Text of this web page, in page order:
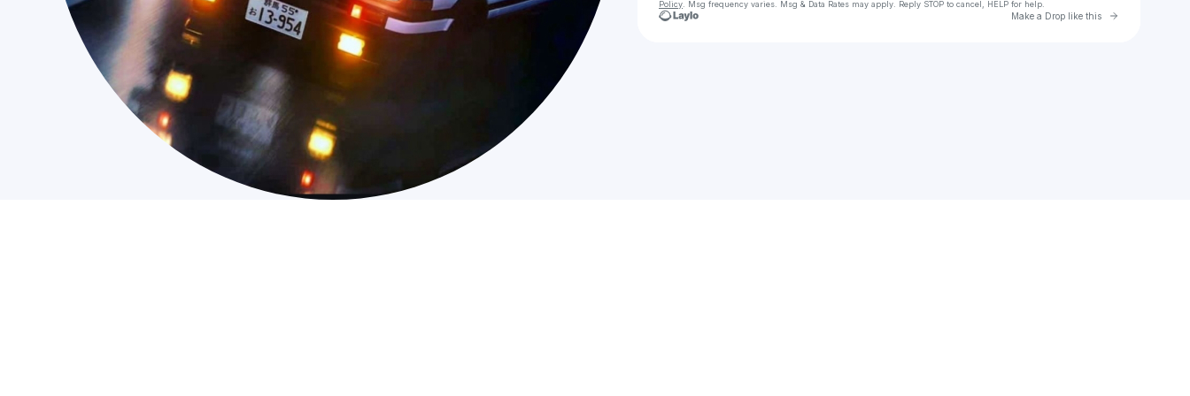
Policy. Msg frequency varies. Msg & Data Rates may apply. Reply STOP to cancel, HELP for help.
Make a Drop like this Go to